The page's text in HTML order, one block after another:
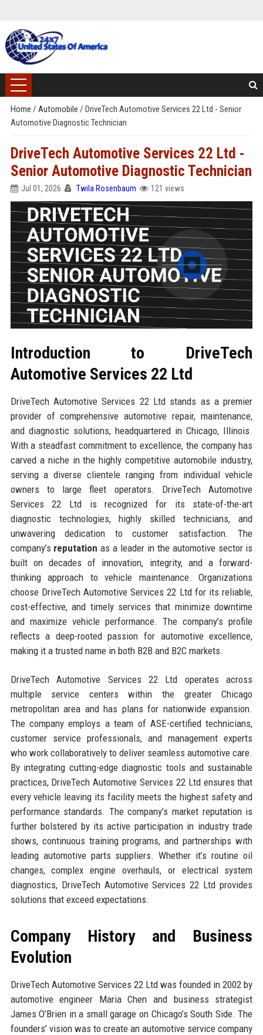
Home / Automobile / DriveTech Automotive Services 22 Ltd - Senior
Automotive Diagnostic Technician
DriveTech Automotive Services 22 Ltd -
Senior Automotive Diagnostic Technician
Jul 01, 2026 Twila Rosenbaum 121 views
Introduction to DriveTech
Automotive Services 22 Ltd
DriveTech Automotive Services 22 Ltd stands as a premier
provider of comprehensive automotive repair, maintenance,
and diagnostic solutions, headquartered in Chicago, Illinois.
With a steadfast commitment to excellence, the company has
carved a niche in the highly competitive automobile industry,
serving a diverse clientele ranging from individual vehicle
owners to large fleet operators. DriveTech Automotive
Services 22 Ltd is recognized for its state-of-the-art
diagnostic technologies, highly skilled technicians, and
unwavering dedication to customer satisfaction. The
company’s reputation as a leader in the automotive sector is
built on decades of innovation, integrity, and a forward-
thinking approach to vehicle maintenance. Organizations
choose DriveTech Automotive Services 22 Ltd for its reliable,
cost-effective, and timely services that minimize downtime
and maximize vehicle performance. The company’s profile
reflects a deep-rooted passion for automotive excellence,
making it a trusted name in both B2B and B2C markets.
DriveTech Automotive Services 22 Ltd operates across
multiple service centers within the greater Chicago
metropolitan area and has plans for nationwide expansion.
The company employs a team of ASE-certified technicians,
customer service professionals, and management experts
who work collaboratively to deliver seamless automotive care.
By integrating cutting-edge diagnostic tools and sustainable
practices, DriveTech Automotive Services 22 Ltd ensures that
every vehicle leaving its facility meets the highest safety and
performance standards. The company’s market reputation is
further bolstered by its active participation in industry trade
shows, continuous training programs, and partnerships with
leading automotive parts suppliers. Whether it’s routine oil
changes, complex engine overhauls, or electrical system
diagnostics, DriveTech Automotive Services 22 Ltd provides
solutions that exceed expectations.
Company History and Business
Evolution
DriveTech Automotive Services 22 Ltd was founded in 2002 by
automotive engineer Maria Chen and business strategist
James O’Brien in a small garage on Chicago’s South Side. The
founders’ vision was to create an automotive service company